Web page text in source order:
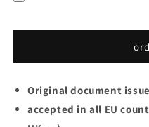
Original document
accepted in all EU